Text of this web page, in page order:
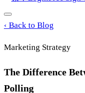
‹ Back to Blog
Marketing Strategy
The Difference
Polling